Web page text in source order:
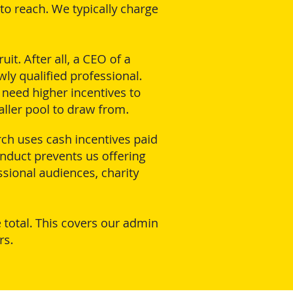
reach. We typically charge
After all, a CEO of a
qualified professional.
higher incentives to
pool to draw from.
uses cash incentives paid
prevents us offering
audiences, charity
This covers our admin